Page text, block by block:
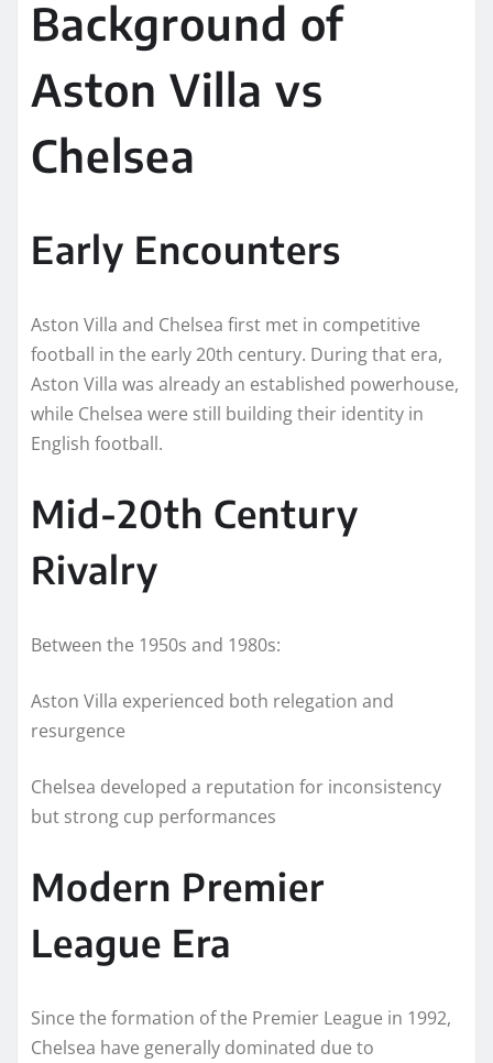
Background of
Aston Villa vs
Chelsea
Early Encounters
Aston Villa and Chelsea first met in competitive
football in the early 20th century. During that era,
Aston Villa was already an established powerhouse,
while Chelsea were still building their identity in
English football.
Mid-20th Century
Rivalry
Between the 1950s and 1980s:
Aston Villa experienced both relegation and
resurgence
Chelsea developed a reputation for inconsistency
but strong cup performances
Modern Premier
League Era
Since the formation of the Premier League in 1992,
Chelsea have generally dominated due to